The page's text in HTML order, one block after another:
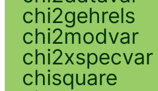
chi2gehrels
chi2modvar
chi2xspecvar
chisquare